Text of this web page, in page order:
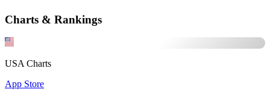
Charts & Rankings
USA Charts
App Store